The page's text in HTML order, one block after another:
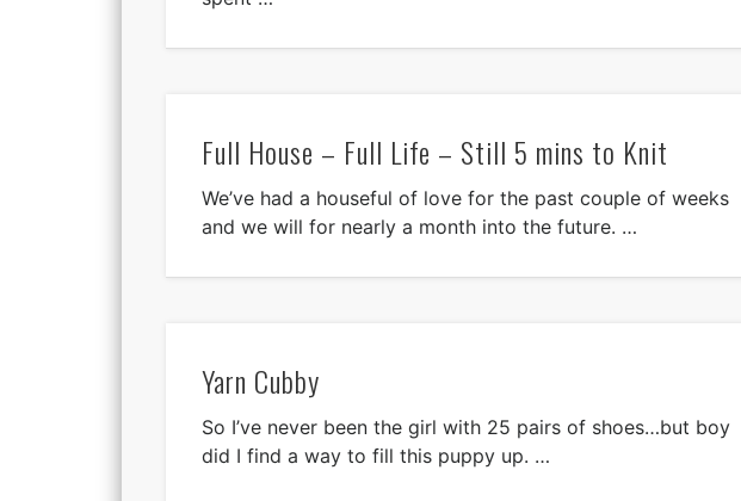
Full House – Full Life – Still 5 mins to Knit
We’ve had a houseful of love for the past couple of weeks
and we will for nearly a month into the future. …
Yarn Cubby
So I’ve never been the girl with 25 pairs of shoes…but boy
did I find a way to fill this puppy up. …